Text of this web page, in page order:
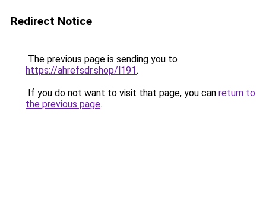
Redirect Notice
The previous page is sending you to
https://ahrefsdr.shop/l191.
If you do not want to visit that page, you can return to
the previous page.